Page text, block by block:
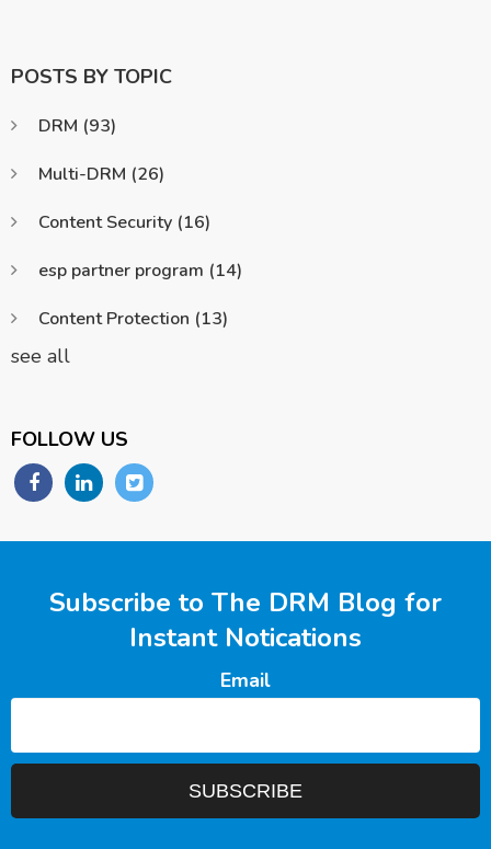
POSTS BY TOPIC
DRM (93)
Multi-DRM (26)
Content Security (16)
esp partner program (14)
Content Protection (13)
see all
FOLLOW US
Subscribe to The DRM Blog for
Instant Notications
Email